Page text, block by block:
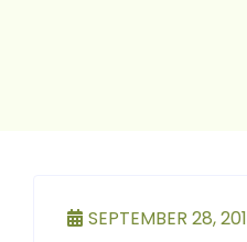
SEPTEMBER 28,